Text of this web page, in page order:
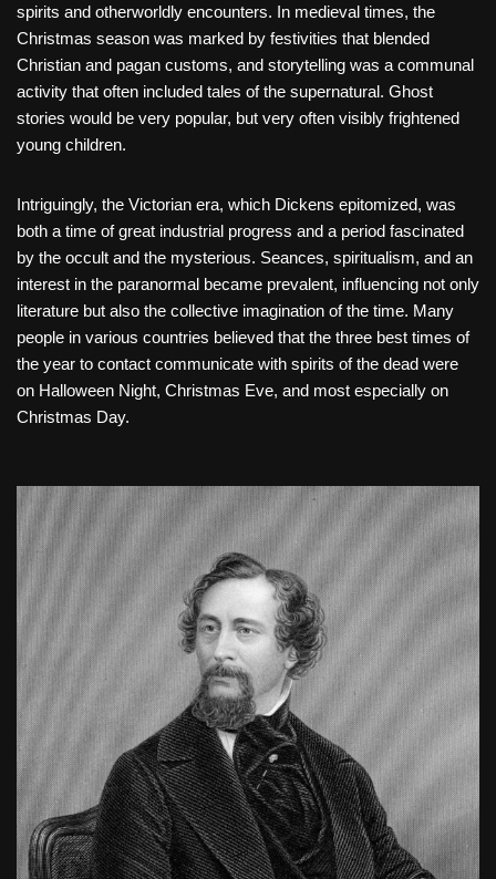
spirits and otherworldly encounters. In medieval times, the
Christmas season was marked by festivities that blended
Christian and pagan customs, and storytelling was a communal
activity that often included tales of the supernatural. Ghost
stories would be very popular, but very often visibly frightened
young children.
Intriguingly, the Victorian era, which Dickens epitomized, was
both a time of great industrial progress and a period fascinated
by the occult and the mysterious. Seances, spiritualism, and an
interest in the paranormal became prevalent, influencing not only
literature but also the collective imagination of the time. Many
people in various countries believed that the three best times of
the year to contact communicate with spirits of the dead were
on Halloween Night, Christmas Eve, and most especially on
Christmas Day.